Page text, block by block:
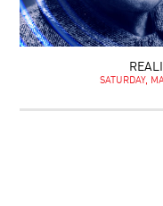
SATURDAY,